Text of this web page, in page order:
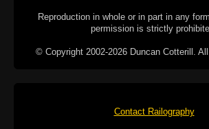
Reproduction in whole or in part in any
permission is strictly
© Copyright 2002-2026 Duncan Cotterill.
Contact Railography